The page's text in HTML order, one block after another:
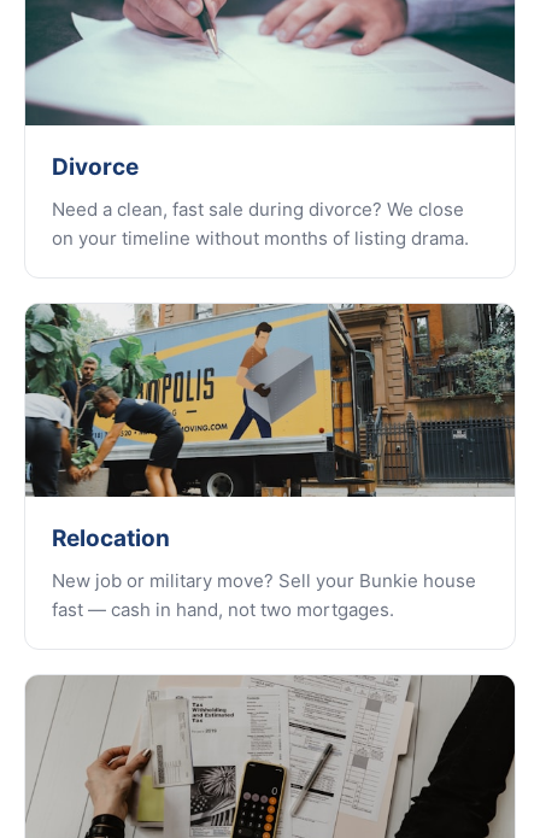
Divorce
Need a clean, fast sale during divorce? We close
on your timeline without months of listing drama.
Relocation
New job or military move? Sell your Bunkie house
fast — cash in hand, not two mortgages.